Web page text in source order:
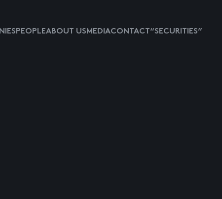
PEOPLEABOUT USMEDIACONTACT “SECURITIES”